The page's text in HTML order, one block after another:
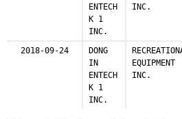
ENTECH
K 1
INC.
INC.
2018-09-24
DONG
IN
ENTECH
K 1
INC.
EQUIPMENT
INC.